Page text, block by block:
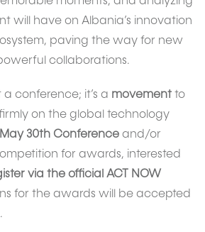
will have on Albania’s innovation
paving the way for new
collaborations.
a conference; it’s a movement to
on the global technology
May 30th Conference and/or
for awards, interested
via the official ACT NOW
for the awards will be accepted